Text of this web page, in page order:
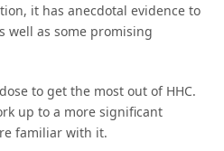
it has anecdotal evidence to
well as some promising
to get the most out of HHC.
up to a more significant
familiar with it.